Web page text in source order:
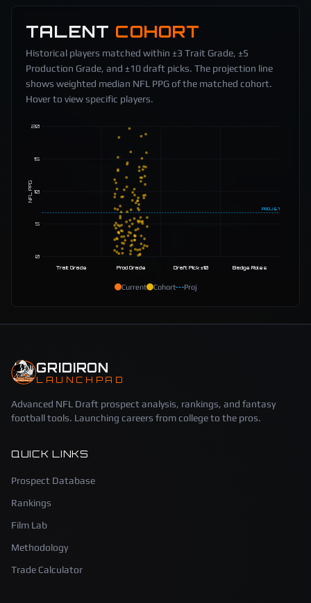
TALENT COHORT
Historical players matched within ±3 Trait Grade, ±5
Production Grade, and ±10 draft picks. The projection line
shows weighted median NFL PPG of the matched cohort.
Hover to view specific players.
0
5
10
15
20
NFL PPG
PROJ 6.7
Trait Grade Prod Grade Draft Pick ±10 Badge Roles
Current Cohort Proj
GRIDIRON
LAUNCHPAD
Advanced NFL Draft prospect analysis, rankings, and fantasy
football tools. Launching careers from college to the pros.
QUICK LINKS
Prospect Database
Rankings
Film Lab
Methodology
Trade Calculator